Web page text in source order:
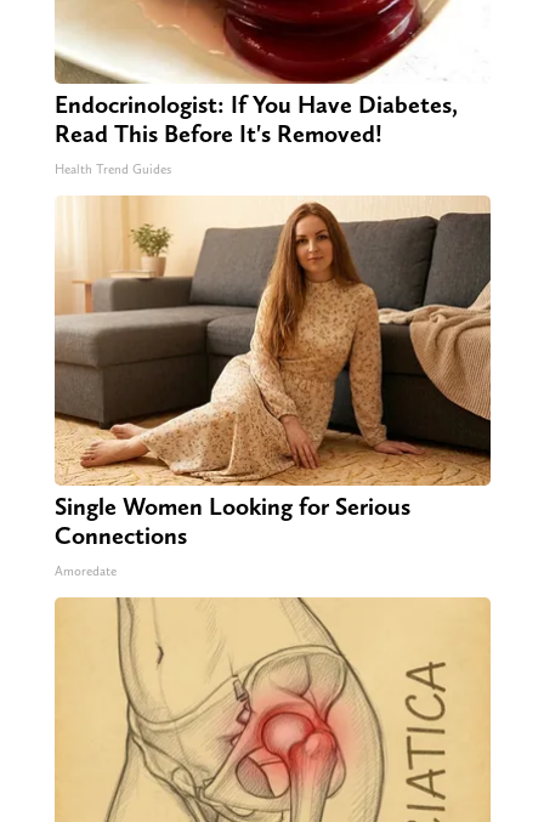
Endocrinologist: If You Have Diabetes,
Read This Before It's Removed!
Health Trend Guides
Single Women Looking for Serious
Connections
Amoredate